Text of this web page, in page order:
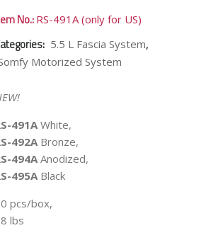
No.:RS-491A (only for US)
5.5 L Fascia System,
Motorized System
491AWhite,
492ABronze,
494AAnodized,
495ABlack
pcs/box,
lbs